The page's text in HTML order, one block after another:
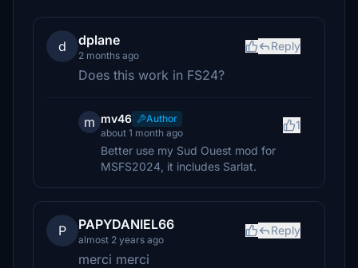
d dplane
2 months ago
Reply
Does this work in FS24?
m mv46
Author
about 1 month ago
1
Better use my Sud Ouest mod for
MSFS2024, it includes Sarlat.
P PAPYDANIEL66
almost 2 years ago
Reply
merci merci